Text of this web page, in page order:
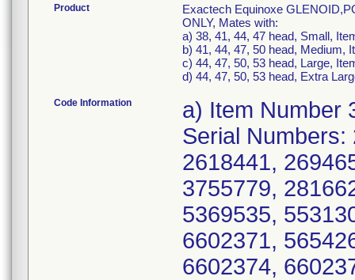
Product
Exactech Equinoxe
ONLY, Mates with:
a) 38, 41, 44, 47 head, Small,
b) 41, 44, 47, 50 head, Medium,
c) 44, 47, 50, 53 head, Large,
d) 44, 47, 50, 53 head, Extra
Code Information
a) Item Number
Serial Numbers:
2618441,
3755779,
5369535,
6602371,
6602374,